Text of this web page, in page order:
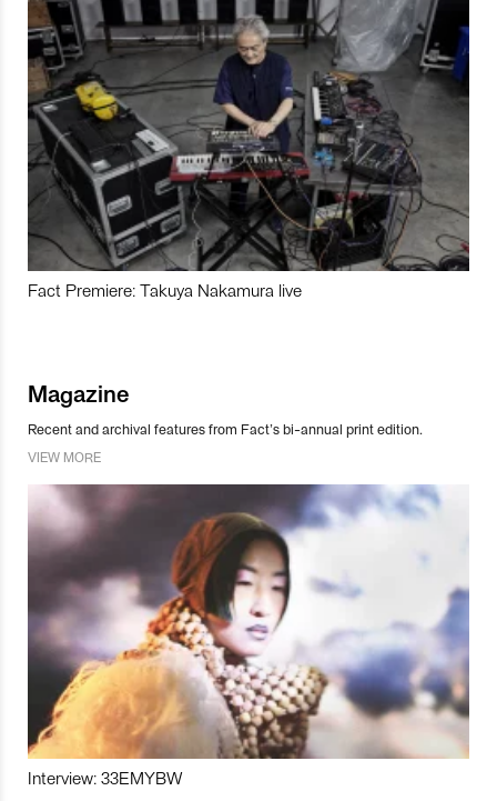
Fact Premiere: Takuya Nakamura live
Magazine
Recent and archival features from Fact’s bi-annual print edition.
VIEW MORE
Interview: 33EMYBW